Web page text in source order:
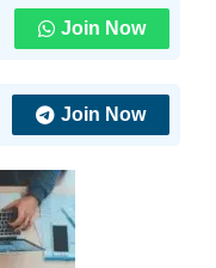
Join Now
Join Now